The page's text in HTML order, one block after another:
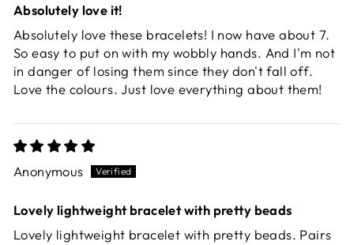
Absolutely love it!
Absolutely love these bracelets! I now have about 7.
So easy to put on with my wobbly hands. And I'm not
in danger of losing them since they don't fall off.
Love the colours. Just love everything about them!
Anonymous
Lovely lightweight bracelet with pretty beads
Lovely lightweight bracelet with pretty beads. Pairs